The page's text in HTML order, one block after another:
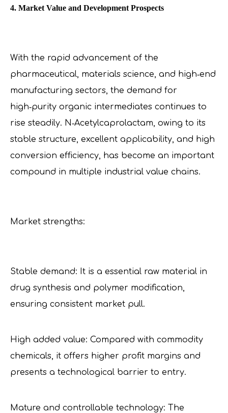
4. Market Value and Development Prospects
With the rapid advancement of the
pharmaceutical, materials science, and high‑end
manufacturing sectors, the demand for
high‑purity organic intermediates continues to
rise steadily. N‑Acetylcaprolactam, owing to its
stable structure, excellent applicability, and high
conversion efficiency, has become an important
compound in multiple industrial value chains.
Market strengths:
Stable demand: It is a essential raw material in
drug synthesis and polymer modification,
ensuring consistent market pull.
High added value: Compared with commodity
chemicals, it offers higher profit margins and
presents a technological barrier to entry.
Mature and controllable technology: The